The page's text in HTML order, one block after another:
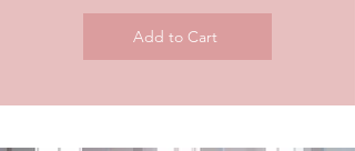
Add to Cart